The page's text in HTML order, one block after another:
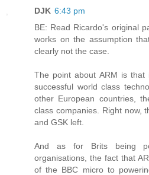
DJK 6:43 pm
BE: Read Ricardo's original
works on the assumption
clearly not the case.
The point about ARM is
successful world class
other European countries,
class companies. Right now,
and GSK left.
And as for Brits being
organisations, the fact that
of the BBC micro to